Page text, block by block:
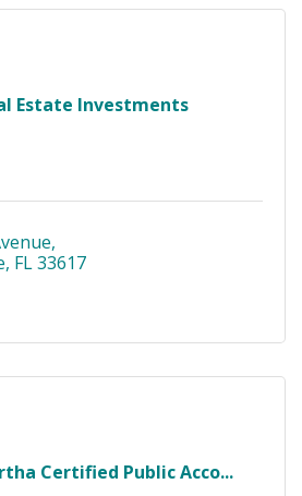
Estate Investments
FL33617
Certified Public Acco...